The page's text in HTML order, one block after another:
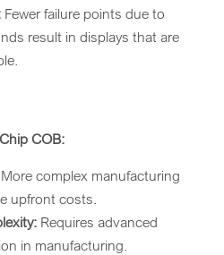
Fewer failure points due to
result in displays that are
COB:
complex manufacturing
upfront costs.
Requires advanced
in manufacturing.